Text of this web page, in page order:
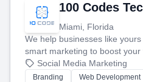
100 Codes
Miami, Florida
We help businesses like
smart marketing to boost your
your social media, and run ad
work. Our custom strategies
Social Media Marketing
Branding
Web Development